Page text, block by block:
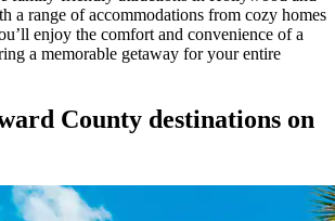
a range of accommodations from cozy homes
enjoy the comfort and convenience of a
a memorable getaway for your entire
County destinations on